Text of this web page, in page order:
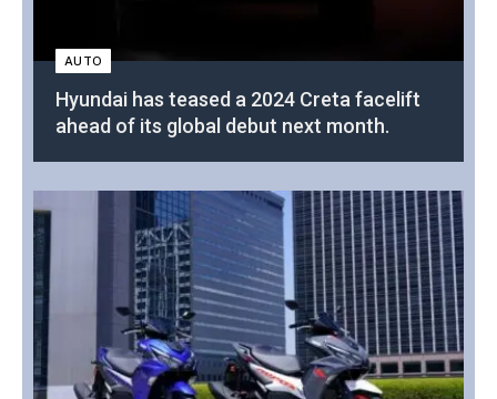
AUTO
Hyundai has teased a 2024 Creta facelift
ahead of its global debut next month.